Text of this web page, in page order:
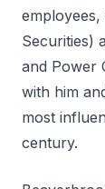
Securities)
and Power
with him
most
century.